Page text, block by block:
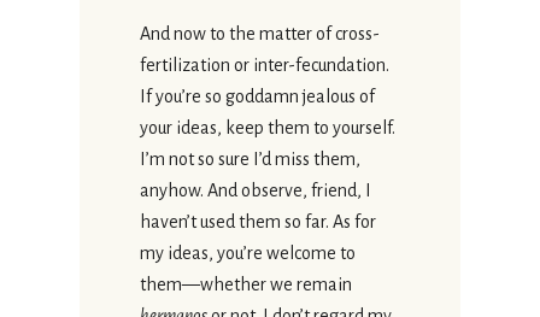
And now to the matter of cross-
fertilization or inter-fecundation.
If you’re so goddamn jealous of
your ideas, keep them to yourself.
I’m not so sure I’d miss them,
anyhow. And observe, friend, I
haven’t used them so far. As for
my ideas, you’re welcome to
them—whether we remain